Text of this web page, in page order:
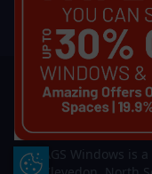
Update Cookie
© 2026 AGS
AGS Windows